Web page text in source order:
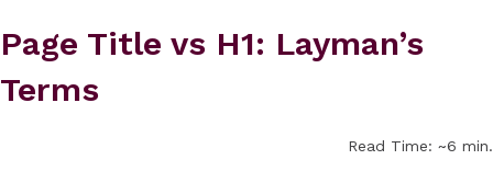
Page Title vs H1: Layman’s
Terms
Read Time: ~6 min.